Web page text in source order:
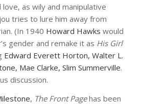
as wily and manipulative
tries to lure him away from
(In 1940 Howard Hawks would
gender and remake it as His Girl
Edward Everett Horton, Walter L.
Mae Clarke, Slim Summerville.
discussion.
, The Front Pagehas been